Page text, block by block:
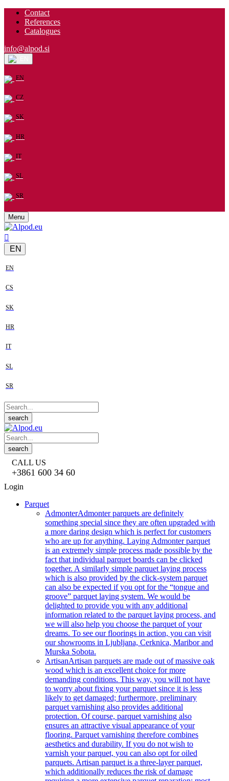
Contact
References
Catalogues
info@alpod.si
EN
CZ
SK
HR
IT
SL
SR
Menu
EN
EN
CS
SK
HR
IT
SL
SR
search
search
CALL US
+3861 600 34 60
Login
Parquet
AdmonterAdmonter parquets are definitely
something special since they are often upgraded with
a more daring design which is perfect for customers
who are up for anything. Laying Admonter parquet
is an extremely simple process made possible by the
fact that individual parquet boards can be clicked
together. A similarly simple parquet laying process
which is also provided by the click-system parquet
can also be expected if you opt for the “tongue and
groove” parquet laying system. We would be
delighted to provide you with any additional
information related to the parquet laying process, and
we will also help you choose the parquet of your
dreams. To see our floorings in action, you can visit
our showrooms in Ljubljana, Cerknica, Maribor and
Murska Sobota.
ArtisanArtisan parquets are made out of massive oak
wood which is an excellent choice for more
demanding conditions. This way, you will not have
to worry about fixing your parquet since it is less
likely to get damaged; furthermore, preliminary
parquet varnishing also provides additional
protection. Of course, parquet varnishing also
ensures an attractive visual appearance of your
flooring. Parquet varnishing therefore combines
aesthetics and durability. If you do not wish to
varnish your parquet, you can also opt for oiled
parquets. Artisan parquet is a three-layer parquet,
which additionally reduces the risk of damage